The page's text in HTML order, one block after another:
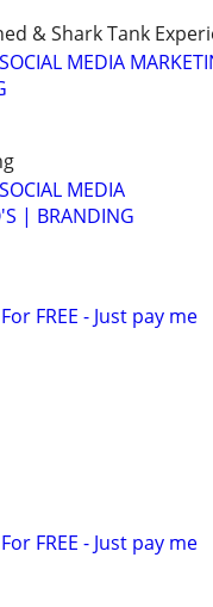
& Shark Tank
MEDIA
MEDIA
| BRANDING
FREE - Just pay me
FREE - Just pay me